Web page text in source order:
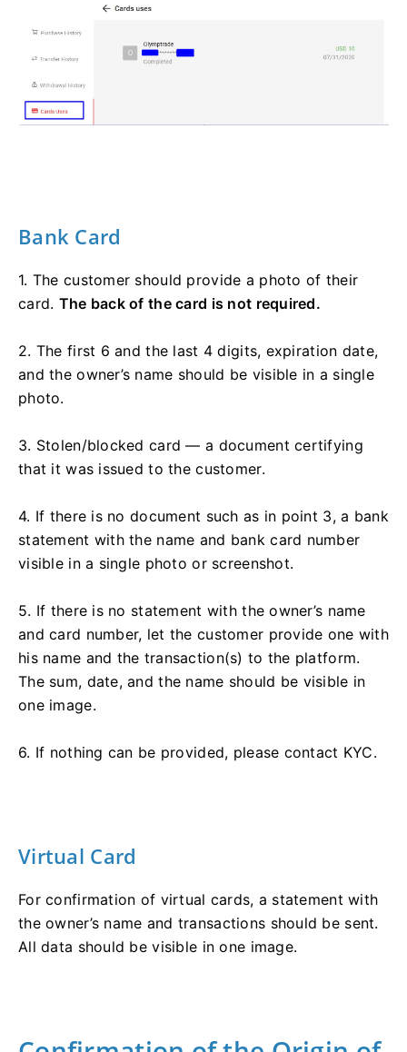
Bank Card
1. The customer should provide a photo of their
card. The back of the card is not required.
2. The first 6 and the last 4 digits, expiration date,
and the owner’s name should be visible in a single
photo.
3. Stolen/blocked card — a document certifying
that it was issued to the customer.
4. If there is no document such as in point 3, a bank
statement with the name and bank card number
visible in a single photo or screenshot.
5. If there is no statement with the owner’s name
and card number, let the customer provide one with
his name and the transaction(s) to the platform.
The sum, date, and the name should be visible in
one image.
6. If nothing can be provided, please contact KYC.
Virtual Card
For confirmation of virtual cards, a statement with
the owner’s name and transactions should be sent.
All data should be visible in one image.